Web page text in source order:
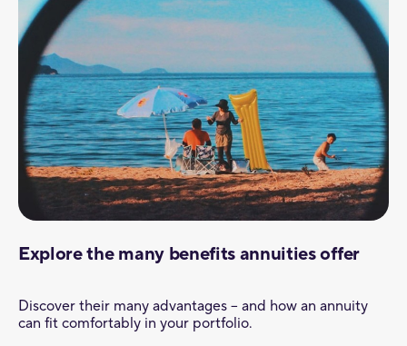
Explore the many benefits annuities offer
Discover their many advantages – and how an annuity
can fit comfortably in your portfolio.